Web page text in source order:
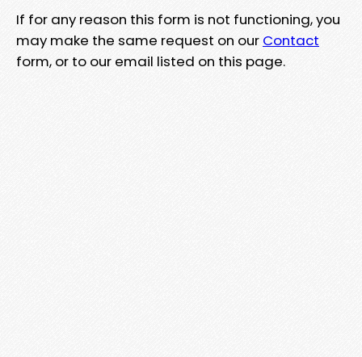
If for any reason this form is not functioning, you
may make the same request on our Contact
form, or to our email listed on this page.